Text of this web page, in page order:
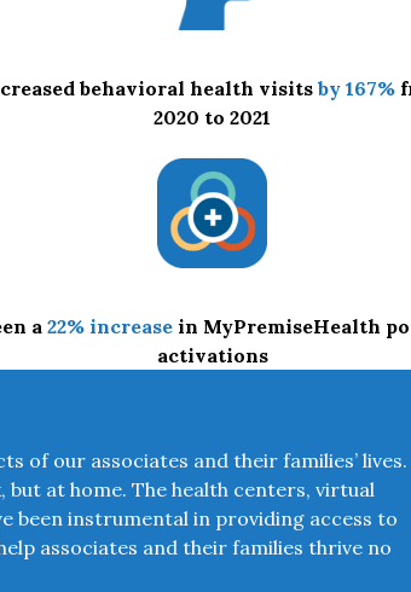
behavioral health visitsby 167%
2020 to 2021
a 22% increasein MyPremiseHealth
activations
of our associates and their families’ lives.
at home. The health centers, virtual
been instrumental in providing access to
associates and their families thrive no